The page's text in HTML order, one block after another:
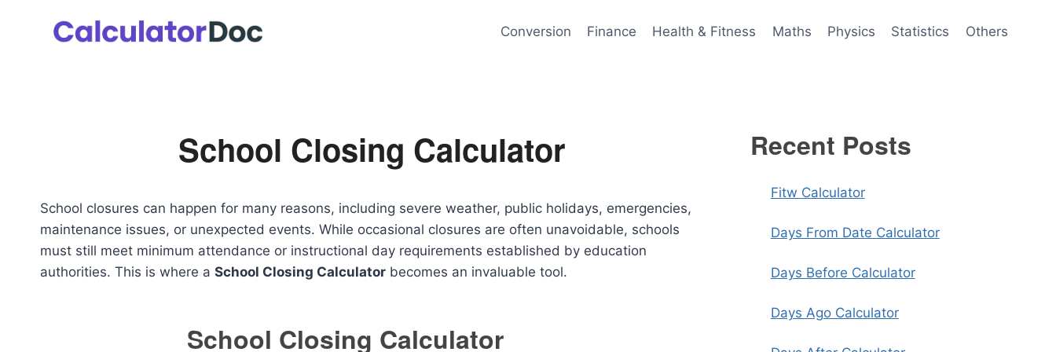
Conversion Finance Health & Fitness Maths Physics Statistics Others
School Closing Calculator
School closures can happen for many reasons, including severe weather, public holidays, emergencies,
maintenance issues, or unexpected events. While occasional closures are often unavoidable, schools
must still meet minimum attendance or instructional day requirements established by education
authorities. This is where a School Closing Calculator becomes an invaluable tool.
School Closing Calculator
Recent Posts
Fitw Calculator
Days From Date Calculator
Days Before Calculator
Days Ago Calculator